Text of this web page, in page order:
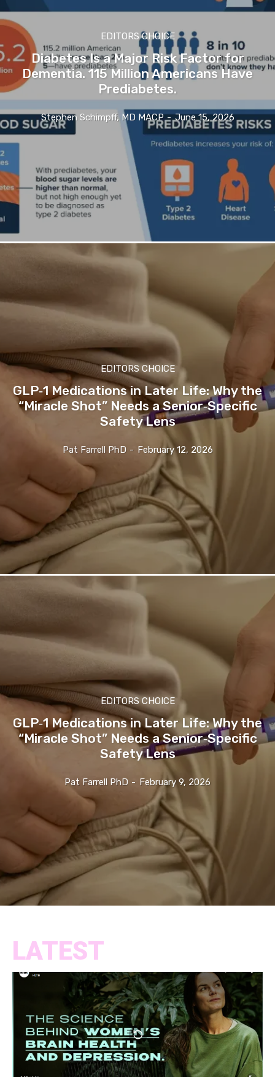
EDITORS CHOICE
Diabetes Is a Major Risk Factor for
Dementia. 115 Million Americans Have
Prediabetes.
Stephen Schimpff, MD MACP - June 15, 2026
EDITORS CHOICE
GLP‑1 Medications in Later Life: Why the
“Miracle Shot” Needs a Senior‑Specific
Safety Lens
Pat Farrell PhD - February 12, 2026
EDITORS CHOICE
GLP‑1 Medications in Later Life: Why the
“Miracle Shot” Needs a Senior‑Specific
Safety Lens
Pat Farrell PhD - February 9, 2026
LATEST